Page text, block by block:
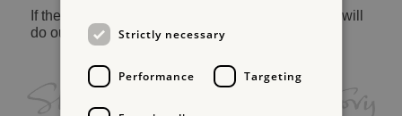
If the problem persists, please
and we will
do our best to help.Strictly necessary
Performance Targeting